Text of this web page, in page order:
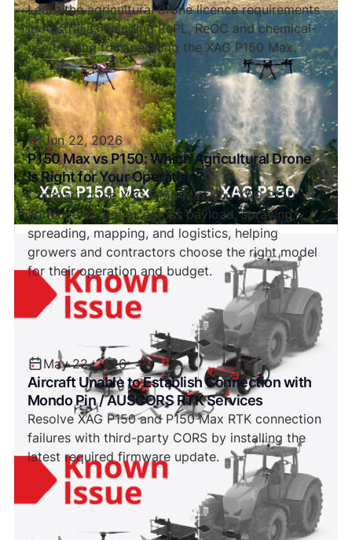
Learn the agricultural drone licence requirements
in Australia, including RePL, ReOC and chemical-
use training for operating the XAG P150 Max.
Jun 22, 2026
P150 Max vs P150: Which Agricultural Drone
Is Right for Your Operation?
Comparing the XAG P150 Max and XAG P150
agricultural drones across payload, spraying,
spreading, mapping, and logistics, helping
growers and contractors choose the right model
for their operation and budget.
May 22, 2026
Aircraft Unable to Establish Connection with
Mondo Pin / AUSCORS RTK Services
Resolve XAG P150 and P150 Max RTK connection
failures with third-party CORS by installing the
latest required firmware update.